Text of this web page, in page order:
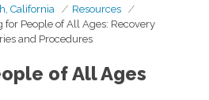
California
Resources
for People of All Ages: Recovery
and Procedures
of All Ages